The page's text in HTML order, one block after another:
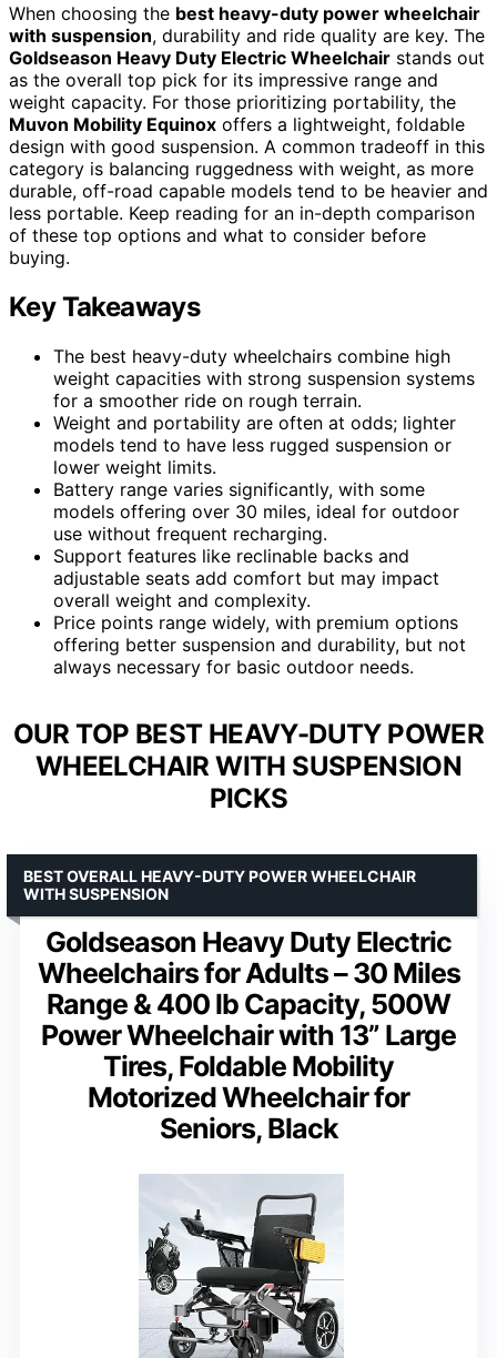
When choosing the best heavy-duty power wheelchair
with suspension, durability and ride quality are key. The
Goldseason Heavy Duty Electric Wheelchair stands out
as the overall top pick for its impressive range and
weight capacity. For those prioritizing portability, the
Muvon Mobility Equinox offers a lightweight, foldable
design with good suspension. A common tradeoff in this
category is balancing ruggedness with weight, as more
durable, off-road capable models tend to be heavier and
less portable. Keep reading for an in-depth comparison
of these top options and what to consider before
buying.
Key Takeaways
The best heavy-duty wheelchairs combine high
weight capacities with strong suspension systems
for a smoother ride on rough terrain.
Weight and portability are often at odds; lighter
models tend to have less rugged suspension or
lower weight limits.
Battery range varies significantly, with some
models offering over 30 miles, ideal for outdoor
use without frequent recharging.
Support features like reclinable backs and
adjustable seats add comfort but may impact
overall weight and complexity.
Price points range widely, with premium options
offering better suspension and durability, but not
always necessary for basic outdoor needs.
OUR TOP BEST HEAVY-DUTY POWER
WHEELCHAIR WITH SUSPENSION
PICKS
Goldseason Heavy Duty Electric
Wheelchairs for Adults – 30 Miles
Range & 400 lb Capacity, 500W
Power Wheelchair with 13” Large
Tires, Foldable Mobility
Motorized Wheelchair for
Seniors, Black
BEST OVERALL HEAVY-DUTY POWER WHEELCHAIR
WITH SUSPENSION